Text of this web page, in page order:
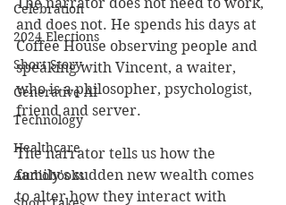
Celebration
2024 Elections
Short Story
Generative AI
Technology
Healthcare
Audiobooks
and does not. He spends his days at
Coffee House observing people and
speaking with Vincent, a waiter,
who is a philosopher, psychologist,
friend and server.
The narrator tells us how the
family's sudden new wealth comes
to alter how they interact with